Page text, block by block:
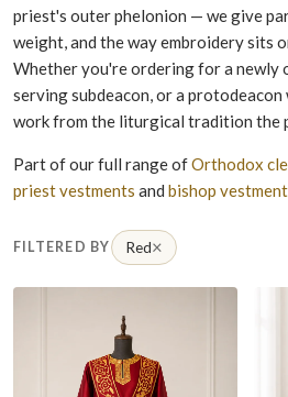
priest's outer phelonion — we give
weight, and the way embroidery sits
Whether you're ordering for a newly
serving subdeacon, or a
work from the liturgical tradition the
Part of our full range ofOrthodox
priest vestments and bishop
FILTERED BY Red×
Remove filter Red